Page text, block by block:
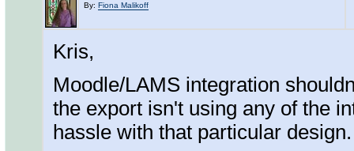
By: Fiona Malikoff
Kris,
Moodle/LAMS integration
the export isn't using any of the
hassle with that particular